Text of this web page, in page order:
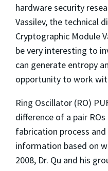
hardware security
Vassilev, the technical
Cryptographic Module
be very interesting to
can generate entropy
opportunity to work
Ring Oscillator (RO)
difference of a pair
fabrication process
information based on
2008, Dr. Qu and his